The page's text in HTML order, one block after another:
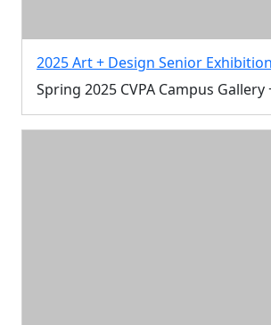
2025 Art + Design Senior Exhibition
Spring 2025 CVPA Campus Gallery